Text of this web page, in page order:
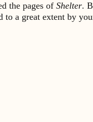
the pages of Shelter.
a great extent by